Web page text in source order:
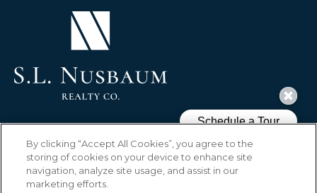
HOME FLOOR PLANS
AMENITIES
GALLERY
LOCATION
RESIDENTS
CONTACT US
BLOG
REVIEWS
By clicking “Accept All Cookies”, you agree to the
storing of cookies on your device to enhance site
navigation, analyze site usage, and assist in our
marketing efforts.